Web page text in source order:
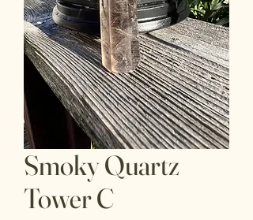
Smoky Quartz
Tower C